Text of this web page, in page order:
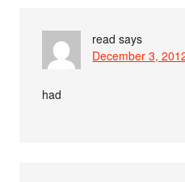
read says
December 3,
had